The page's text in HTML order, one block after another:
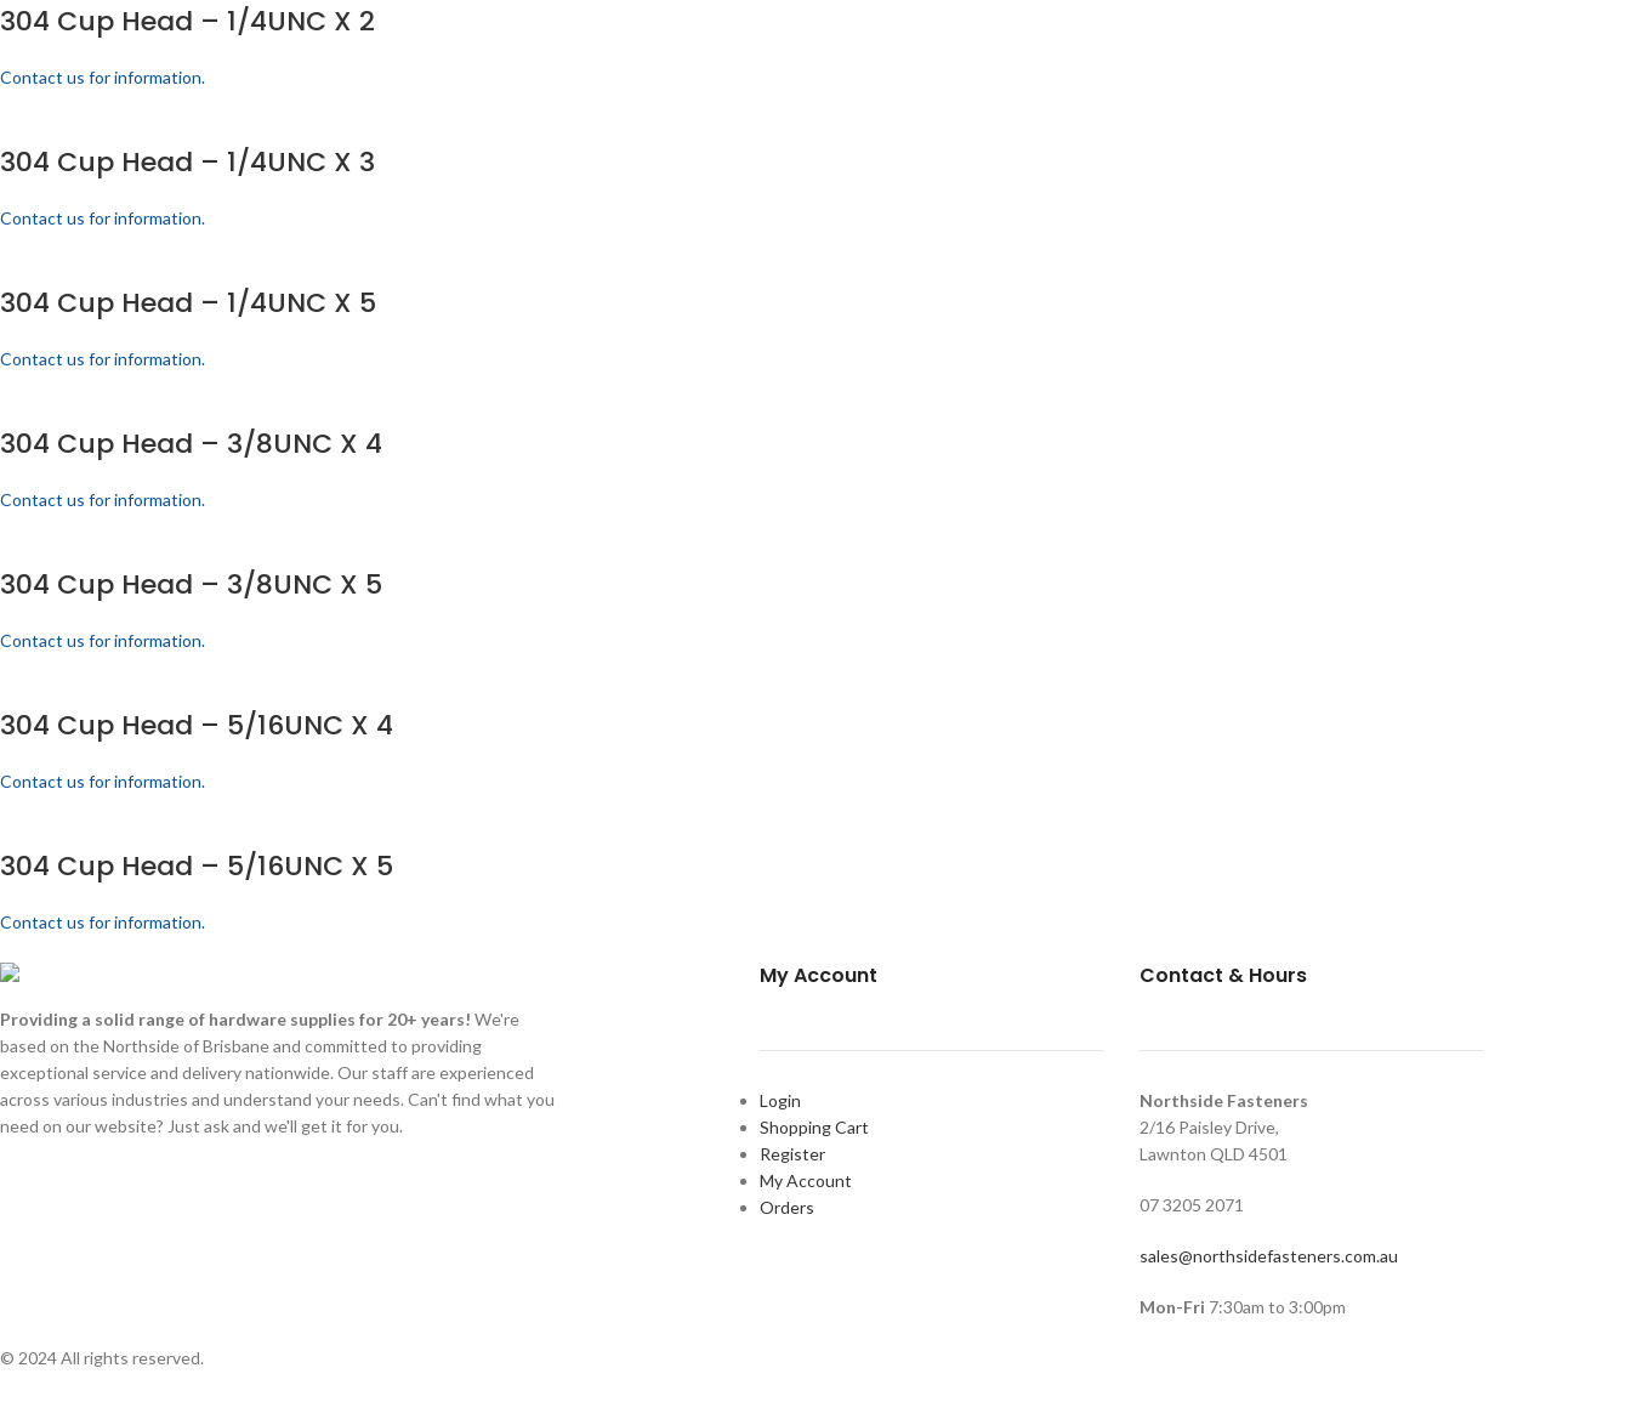
304 Cup Head – 1/4UNC X 2
Contact us for information.
304 Cup Head – 1/4UNC X 3
Contact us for information.
304 Cup Head – 1/4UNC X 5
Contact us for information.
304 Cup Head – 3/8UNC X 4
Contact us for information.
304 Cup Head – 3/8UNC X 5
Contact us for information.
304 Cup Head – 5/16UNC X 4
Contact us for information.
304 Cup Head – 5/16UNC X 5
Contact us for information.
Providing a solid range of hardware supplies for 20+ years! We're
based on the Northside of Brisbane and committed to providing
exceptional service and delivery nationwide. Our staff are experienced
across various industries and understand your needs. Can't find what you
need on our website? Just ask and we'll get it for you.
My Account
Login
Shopping Cart
Register
My Account
Orders
Contact & Hours
Northside Fasteners
2/16 Paisley Drive,
Lawnton QLD 4501
07 3205 2071
sales@northsidefasteners.com.au
Mon-Fri 7:30am to 3:00pm
© 2024 All rights reserved.